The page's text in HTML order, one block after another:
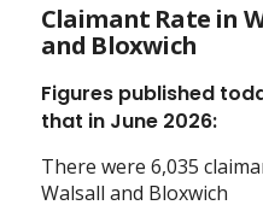
Claimant Rate in
and Bloxwich
Figures published
that in June 2026:
There were 6,035
Walsall and Bloxwich